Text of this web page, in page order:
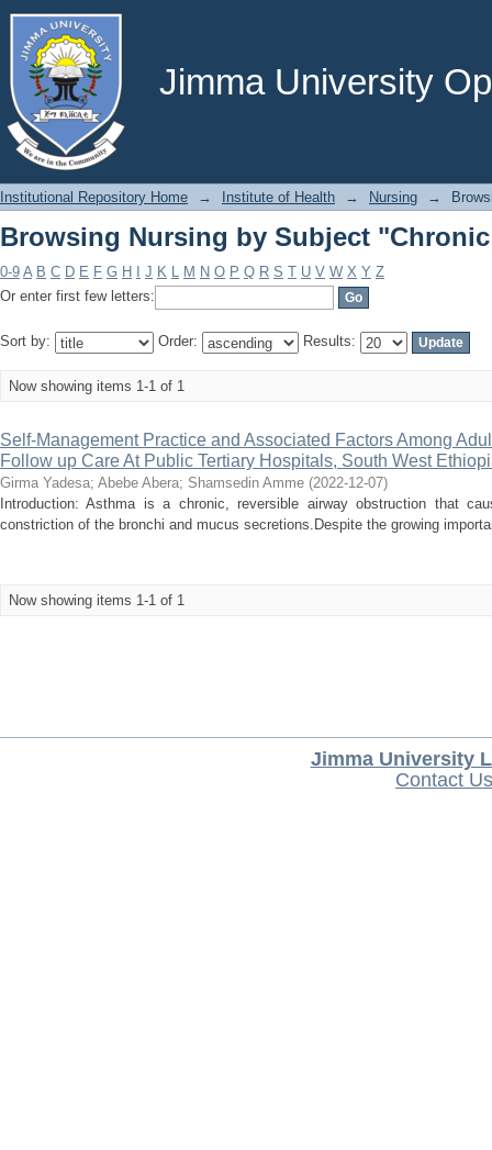
Jimma University
Browsing Nursing by Subject
Institutional Repository Home → Institute of Health → Nursing →
Browsing Nursing by Subject
0-9 A B C D E F G H J K L M N O P Q R S T U V W X Y Z
Or enter first few letters:
Sort by: Order: Results:
Now showing items 1-1 of 1
Self-Management Practice and Associated Factors Among
Follow up Care At Public Tertiary Hospitals, South West
Girma Yadesa; Abebe Abera; Shamsedin Amme (2022-12-07)
Introduction: Asthma is a chronic, reversible airway obstruction that
constriction of the bronchi and mucus secretions.Despite the growing
Now showing items 1-1 of 1
Jimma University
Contact Us